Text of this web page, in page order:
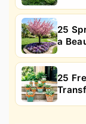
25
a
25